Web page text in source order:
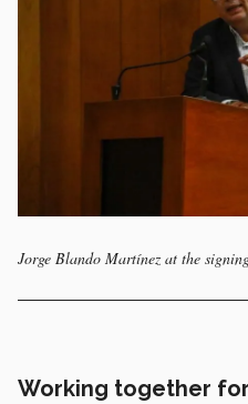
Jorge Blando Martínez at the
Working together